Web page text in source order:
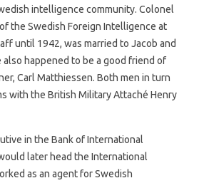
intelligence community. Colonel
the Swedish Foreign Intelligence at
until 1942, was married to Jacob and
also happened to be a good friend of
Carl Matthiessen. Both men in turn
with the British Military Attaché Henry
in the Bank of International
later head the International
as an agent for Swedish